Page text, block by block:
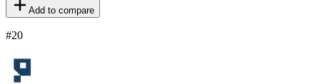
Add to compare
#20